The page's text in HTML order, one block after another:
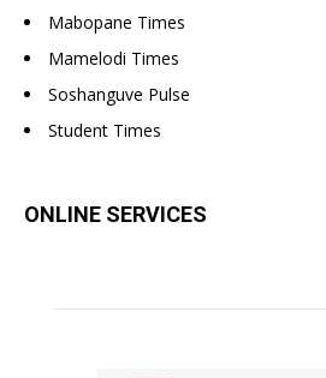
Mabopane Times
Mamelodi Times
Soshanguve Pulse
Student Times
ONLINE SERVICES